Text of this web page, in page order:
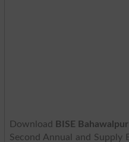
Download BISE
Second Annual and Supply